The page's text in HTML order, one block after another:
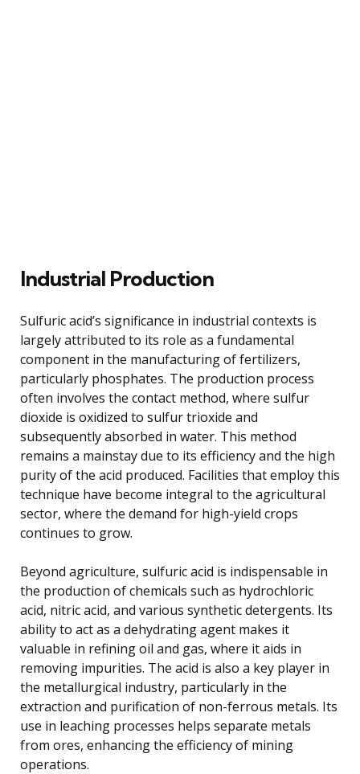
Industrial Production
Sulfuric acid’s significance in industrial contexts is
largely attributed to its role as a fundamental
component in the manufacturing of fertilizers,
particularly phosphates. The production process
often involves the contact method, where sulfur
dioxide is oxidized to sulfur trioxide and
subsequently absorbed in water. This method
remains a mainstay due to its efficiency and the high
purity of the acid produced. Facilities that employ this
technique have become integral to the agricultural
sector, where the demand for high-yield crops
continues to grow.
Beyond agriculture, sulfuric acid is indispensable in
the production of chemicals such as hydrochloric
acid, nitric acid, and various synthetic detergents. Its
ability to act as a dehydrating agent makes it
valuable in refining oil and gas, where it aids in
removing impurities. The acid is also a key player in
the metallurgical industry, particularly in the
extraction and purification of non-ferrous metals. Its
use in leaching processes helps separate metals
from ores, enhancing the efficiency of mining
operations.